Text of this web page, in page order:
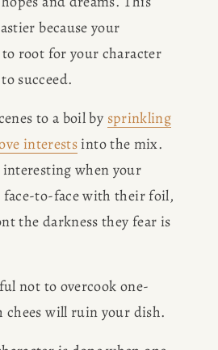
because your
to root for your character
succeed.
to a boil by sprinkling
interests into the mix.
interesting when your
face-to-face with their foil,
the darkness they fear is
not to overcook one-
chees will ruin your dish.